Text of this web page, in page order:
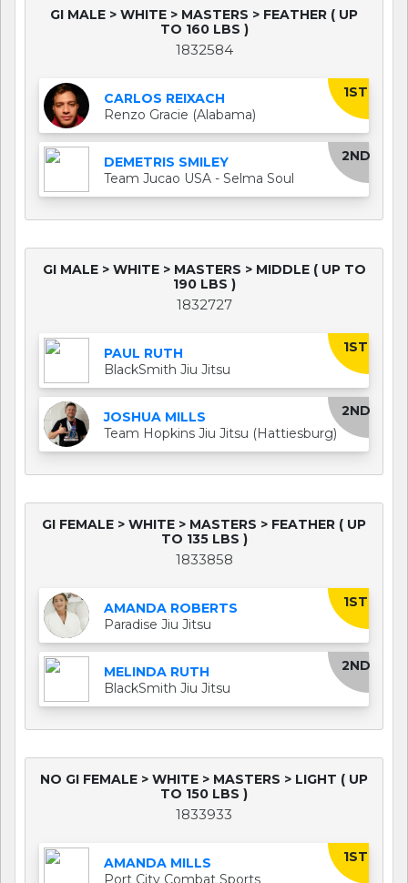
GI MALE > WHITE > MASTERS > FEATHER ( UP
TO 160 LBS )
1832584
1ST
CARLOS REIXACH
Renzo Gracie (Alabama)
2ND
DEMETRIS SMILEY
Team Jucao USA - Selma Soul
GI MALE > WHITE > MASTERS > MIDDLE ( UP TO
190 LBS )
1832727
1ST
PAUL RUTH
BlackSmith Jiu Jitsu
2ND
JOSHUA MILLS
Team Hopkins Jiu Jitsu (Hattiesburg)
GI FEMALE > WHITE > MASTERS > FEATHER ( UP
TO 135 LBS )
1833858
1ST
AMANDA ROBERTS
Paradise Jiu Jitsu
2ND
MELINDA RUTH
BlackSmith Jiu Jitsu
NO GI FEMALE > WHITE > MASTERS > LIGHT ( UP
TO 150 LBS )
1833933
1ST
AMANDA MILLS
Port City Combat Sports